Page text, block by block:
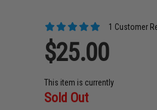
1 Customer
$25.00
This item is currently
Sold Out